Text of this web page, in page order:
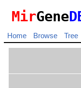
MirGene
Home Browse Tree